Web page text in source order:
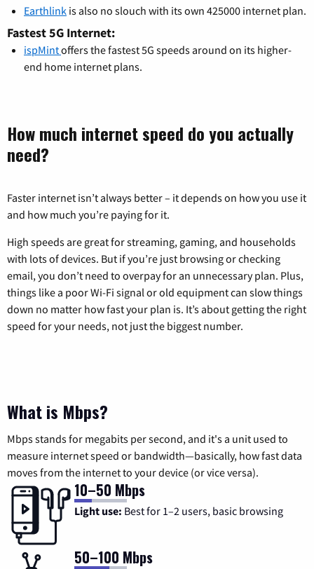
Earthlink is also no slouch with its own 425000 internet plan.
Fastest 5G Internet:
ispMintoffers the fastest 5G speeds around on its higher-
end home internet plans.
How much internet speed do you actually
need?
Faster internet isn’t always better – it depends on how you use it
and how much you’re paying for it.
High speeds are great for streaming, gaming, and households
with lots of devices. But if you’re just browsing or checking
email, you don’t need to overpay for an unnecessary plan. Plus,
things like a poor Wi-Fi signal or old equipment can slow things
down no matter how fast your plan is. It’s about getting the right
speed for your needs, not just the biggest number.
What is Mbps?
Mbps stands for megabits per second, and it's a unit used to
measure internet speed or bandwidth—basically, how fast data
moves from the internet to your device (or vice versa).
10–50 Mbps
Light use: Best for 1–2 users, basic browsing
50–100 Mbps